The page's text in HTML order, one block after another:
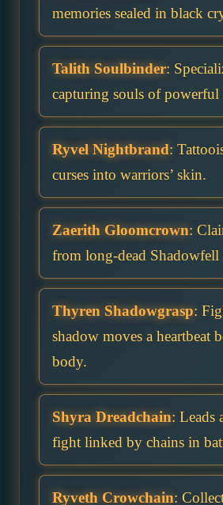
memories sealed in black
Talith Soulbinder:
capturing souls of powerful
Ryvel Nightbrand:
curses into warriors’ skin.
Zaerith Gloomcrown:
from long-dead
Thyren Shadowgrasp:
shadow moves a heartbeat
body.
Shyra Dreadchain: Leads
fight linked by chains in
Ryveth Crowchain: